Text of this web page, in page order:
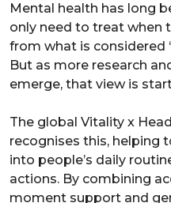
Mental health has long
only need to treat when
from what is considered
But as more research
emerge, that view is
The global Vitality x
recognises this, helping
into people’s daily
actions. By combining
moment support and